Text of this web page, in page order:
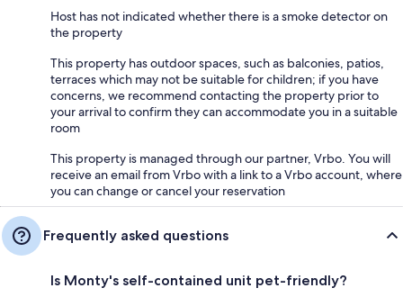
Host has not indicated whether there is a smoke detector on
the property
This property has outdoor spaces, such as balconies, patios,
terraces which may not be suitable for children; if you have
concerns, we recommend contacting the property prior to
your arrival to confirm they can accommodate you in a suitable
room
This property is managed through our partner, Vrbo. You will
receive an email from Vrbo with a link to a Vrbo account, where
you can change or cancel your reservation
Frequently asked questions
Is Monty's self-contained unit pet-friendly?